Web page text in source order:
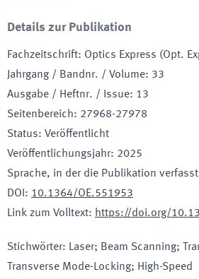
Details zur Publikation
Fachzeitschrift: Optics Express (Opt.
Jahrgang / Bandnr. / Volume: 33
Ausgabe / Heftnr. / Issue: 13
Seitenbereich: 27968-27978
Status: Veröffentlicht
Veröffentlichungsjahr: 2025
Sprache, in der die Publikation
DOI : 10.1364/OE.551953
Link zum Volltext: https://doi.org/
Stichwörter: Laser; Beam Scanning;
Transverse Mode-Locking; High-Speed